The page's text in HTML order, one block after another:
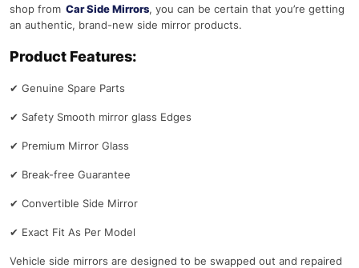
shop from Car Side Mirrors, you can be certain that you’re getting
an authentic, brand-new side mirror products.
Product Features:
✔ Genuine Spare Parts
✔ Safety Smooth mirror glass Edges
✔ Premium Mirror Glass
✔ Break-free Guarantee
✔ Convertible Side Mirror
✔ Exact Fit As Per Model
Vehicle side mirrors are designed to be swapped out and repaired